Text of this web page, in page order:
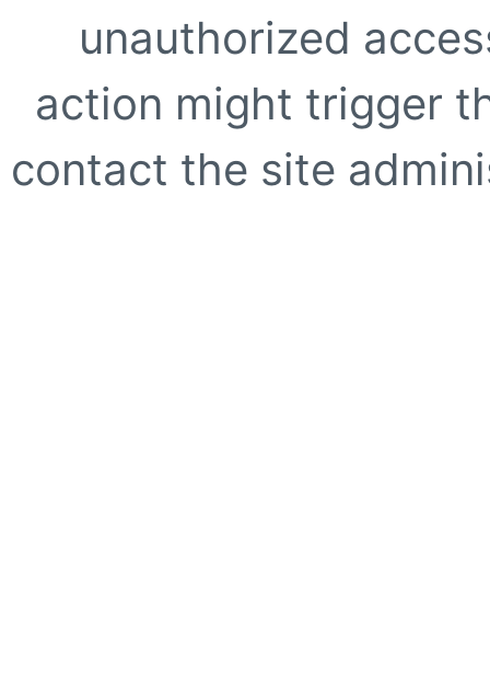
unauthorized
action might trigger
contact the site